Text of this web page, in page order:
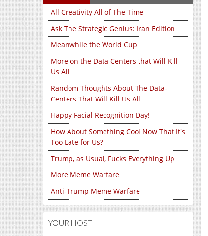
All Creativity All of The Time
Ask The Strategic Genius: Iran Edition
Meanwhile the World Cup
More on the Data Centers that Will Kill
Us All
Random Thoughts About The Data-
Centers That Will Kill Us All
Happy Facial Recognition Day!
How About Something Cool Now That It's
Too Late for Us?
Trump, as Usual, Fucks Everything Up
More Meme Warfare
Anti-Trump Meme Warfare
YOUR HOST